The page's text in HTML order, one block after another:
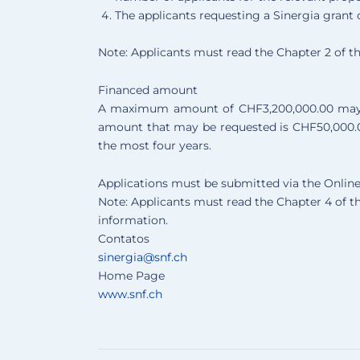
The applicants requesting a Sinergia
Note: Applicants must read the Chapter 2 of
Financed amount
A maximum amount of CHF3,200,000.00
amount that may be requested is
the most four years.
Applications must be submitted via the
Note: Applicants must read the Chapter 4 of
information.
Contatos
sinergia@snf.ch
Home Page
www.snf.ch